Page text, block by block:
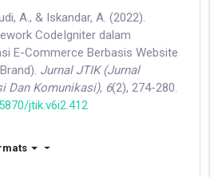
A., & Iskandar, A. (2022).
CodeIgniter dalam
E-Commerce Berbasis Website
Jurnal JTIK (Jurnal
Dan Komunikasi), 6(2), 274-280.
jtik.v6i2.412